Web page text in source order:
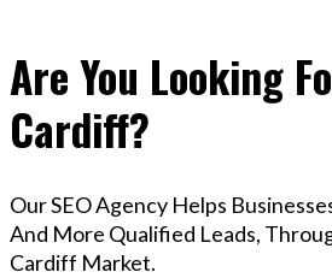
Are You Looking
Cardiff?
Our SEO Agency Helps
And More Qualified Leads,
Cardiff Market.